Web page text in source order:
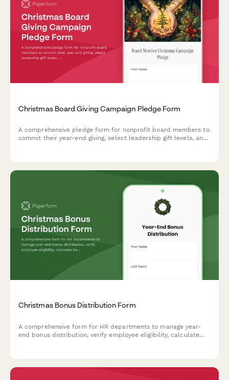
Christmas Board Giving Campaign Pledge Form
A comprehensive pledge form for nonprofit board members to
commit their year-end giving, select leadership gift levels, and
Christmas Bonus Distribution Form
A comprehensive form for HR departments to manage year-
end bonus distribution, verify employee eligibility, calculate